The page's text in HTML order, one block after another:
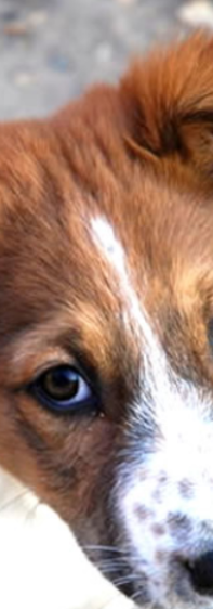
WENY | LOCAL
WTKR | Sailor reunited with